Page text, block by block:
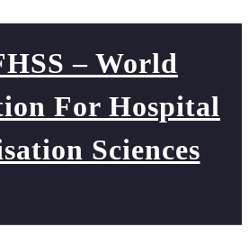
World Federation